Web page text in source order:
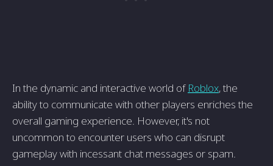
In the dynamic and interactive world of Roblox, the
ability to communicate with other players enriches the
overall gaming experience. However, it's not
uncommon to encounter users who can disrupt
gameplay with incessant chat messages or spam.